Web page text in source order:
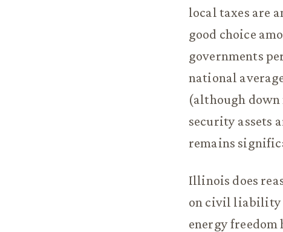
local taxes are
good choice
governments
national
(although down
security assets
remains
Illinois does
on civil liability
energy